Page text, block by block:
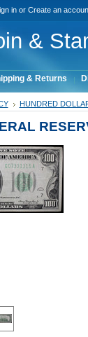
inor Create an
&
& Returns
HUNDRED